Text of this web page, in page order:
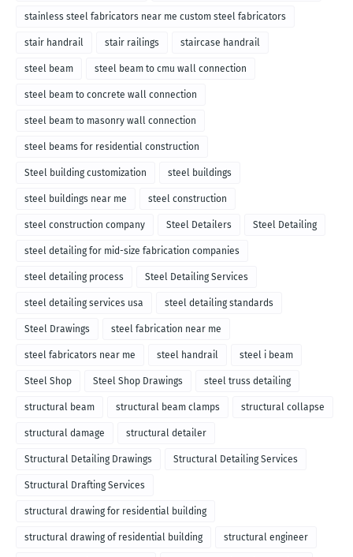
stainless steel fabricators near me custom steel fabricators
stair handrail stair railings staircase handrail
steel beam steel beam to cmu wall connection
steel beam to concrete wall connection
steel beam to masonry wall connection
steel beams for residential construction
Steel building customization steel buildings
steel buildings near me steel construction
steel construction company Steel Detailers Steel Detailing
steel detailing for mid-size fabrication companies
steel detailing process Steel Detailing Services
steel detailing services usa steel detailing standards
Steel Drawings steel fabrication near me
steel fabricators near me steel handrail steel i beam
Steel Shop Steel Shop Drawings steel truss detailing
structural beam structural beam clamps structural collapse
structural damage structural detailer
Structural Detailing Drawings Structural Detailing Services
Structural Drafting Services
structural drawing for residential building
structural drawing of residential building structural engineer